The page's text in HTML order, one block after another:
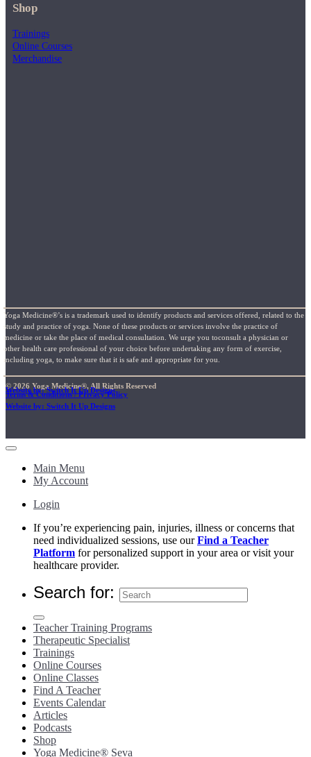
Shop
Trainings
Online Courses
Merchandise
Yoga Medicine®’s is a trademark used to identify products and services offered, related to the
study and practice of yoga. None of these products or services involve the practice of
medicine or take the place of medical consultation. We urge you toconsult a physician or
other health care professional of your choice before undertaking any form of exercise,
including yoga, to make sure that it is safe and appropriate for you.
© 2026 Yoga Medicine®, All Rights Reserved
Terms & Conditions / Privacy Policy
Website by: Switch It Up Designs
Website by: Switch It Up Designs
Main Menu
My Account
Login
If you’re experiencing pain, injuries, illness or concerns that
need individualized sessions, use ourFind a Teacher
Platform for personalized support in your area or visit your
healthcare provider.
Search for:
Teacher Training Programs
Therapeutic Specialist
Trainings
Online Courses
Online Classes
Find A Teacher
Events Calendar
Articles
Podcasts
Shop
Yoga Medicine® Seva